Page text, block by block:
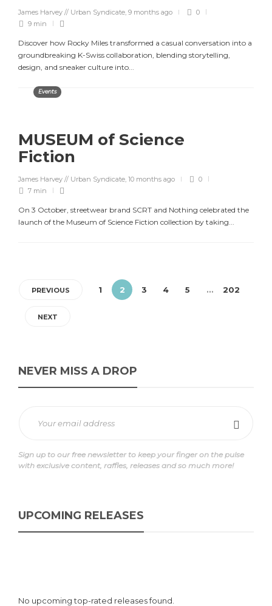
James Harvey // Urban Syndicate, 9 months ago
0
9 min
Discover how Rocky Miles transformed a casual conversation into a
groundbreaking K-Swiss collaboration, blending storytelling,
design, and sneaker culture into...
Events
MUSEUM of Science
Fiction
James Harvey // Urban Syndicate, 10 months ago
0
7 min
On 3 October, streetwear brand SCRT and Nothing celebrated the
launch of the Museum of Science Fiction collection by taking...
PREVIOUS 1 2 3 4 5 … 202
NEXT
NEVER MISS A DROP
Sign up to our free newsletter to keep your finger on the pulse
with exclusive content, raffles, releases and so much more!
UPCOMING RELEASES
No upcoming top-rated releases found.